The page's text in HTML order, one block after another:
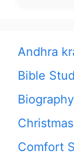
Andhra
Bible
Biography
Comfort